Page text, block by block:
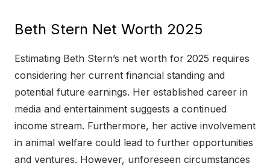
Beth Stern Net Worth 2025
Estimating Beth Stern’s net worth for 2025 requires
considering her current financial standing and
potential future earnings. Her established career in
media and entertainment suggests a continued
income stream. Furthermore, her active involvement
in animal welfare could lead to further opportunities
and ventures. However, unforeseen circumstances